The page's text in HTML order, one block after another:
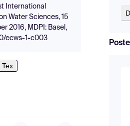
International
Water Sciences, 15
2016, MDPI: Basel,
ecws-1-c003
Tex